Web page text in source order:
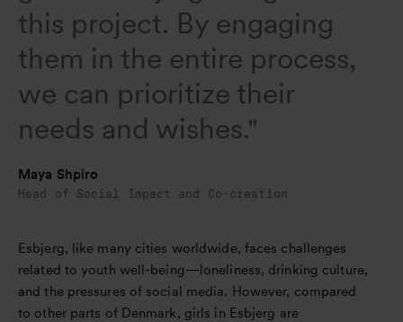
this project. By engaging
them in the entire process,
we can prioritize their
needs and wishes."
Maya Shpiro
Head of Social Impact and Co-creation
Esbjerg, like many cities worldwide, faces challenges
related to youth well-being—loneliness, drinking culture,
and the pressures of social media. However, compared
to other parts of Denmark, girls in Esbjerg are